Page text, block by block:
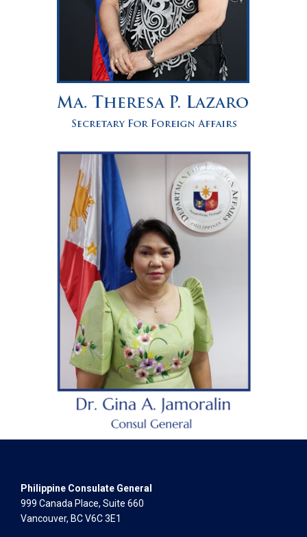
Philippine Consulate General
999 Canada Place, Suite 660
Vancouver, BC V6C 3E1